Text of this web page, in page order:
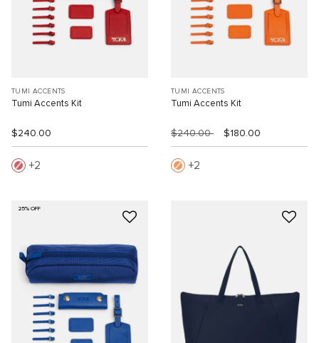
TUMI ACCENTS
Tumi Accents Kit
$240.00
2
TUMI ACCENTS
Tumi Accents Kit
$240.00 $180.00
2
25% OFF